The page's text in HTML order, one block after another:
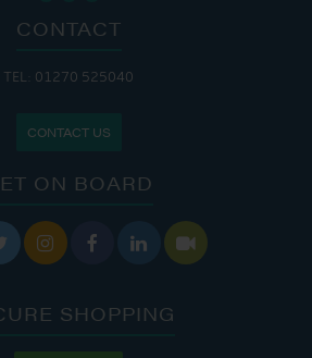
CONTACT
TEL: 01270 525040
CONTACT US
ON BOARD
   
SHOPPING